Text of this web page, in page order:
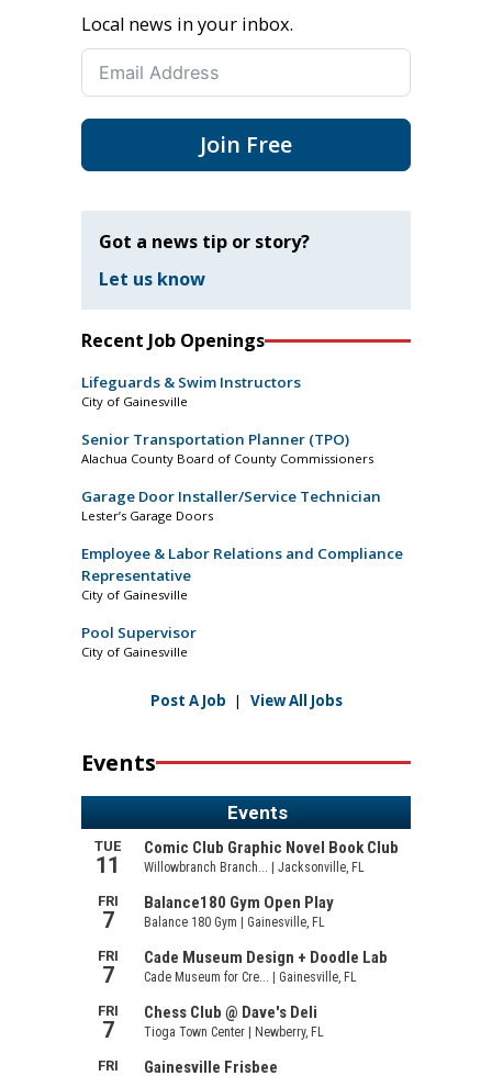
Local news in your inbox.
Join Free
Got a news tip or story?
Let us know
Recent Job Openings
Lifeguards & Swim Instructors
City of Gainesville
Senior Transportation Planner (TPO)
Alachua County Board of County Commissioners
Garage Door Installer/Service Technician
Lester’s Garage Doors
Employee & Labor Relations and Compliance
Representative
City of Gainesville
Pool Supervisor
City of Gainesville
Post A Job | View All Jobs
Events